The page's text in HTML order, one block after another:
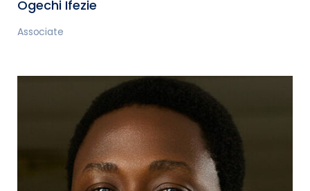
Ogechi Ifezie
Associate